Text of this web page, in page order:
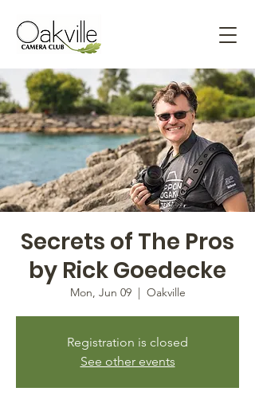
Secrets of The Pros
by Rick Goedecke
Mon, Jun 09
  |
Oakville
Registration is closed
See other events